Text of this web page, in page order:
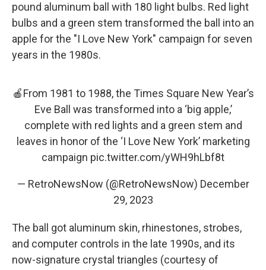
pound aluminum ball with 180 light bulbs. Red light
bulbs and a green stem transformed the ball into an
apple for the "I Love New York" campaign for seven
years in the 1980s.
🍎From 1981 to 1988, the Times Square New Year’s
Eve Ball was transformed into a ‘big apple,’
complete with red lights and a green stem and
leaves in honor of the ‘I Love New York’ marketing
campaign pic.twitter.com/yWH9hLbf8t
— RetroNewsNow (@RetroNewsNow) December
29, 2023
The ball got aluminum skin, rhinestones, strobes,
and computer controls in the late 1990s, and its
now-signature crystal triangles (courtesy of